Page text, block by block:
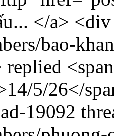
</a>
bao-
replied
5/26</
19092